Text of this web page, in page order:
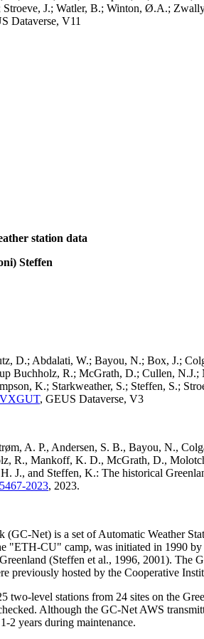
J.; Watler, B.; Winton, Ø.A.;
Dataverse, V11
station data
Steffen
D.; Abdalati, W.; Bayou, N.; Box, J.;
Buchholz, R.; McGrath, D.; Cullen,
K.; Starkweather, S.; Steffen, S.;
, GEUS Dataverse, V3
A. P., Andersen, S. B., Bayou, N.,
R., Mankoff, K. D., McGrath, D.,
J., and Steffen, K.: The historical
2023, 2023.
(GC-Net) is a set of Automatic Weather
"ETH-CU" camp, was initiated in 1990
(Steffen et al., 1996, 2001).
previously hosted by the Cooperative
two-level stations from 24 sites on the
Although the GC-Net AWS
2 years during maintenance.